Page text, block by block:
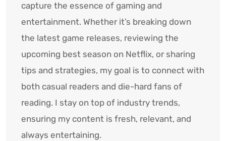
capture the essence of gaming and
entertainment. Whether it’s breaking down
the latest game releases, reviewing the
upcoming best season on Netflix, or sharing
tips and strategies, my goal is to connect with
both casual readers and die-hard fans of
reading. I stay on top of industry trends,
ensuring my content is fresh, relevant, and
always entertaining.